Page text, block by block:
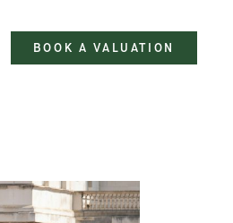
BOOK A VALUATION